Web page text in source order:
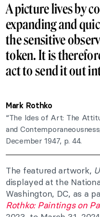
A picture lives by
expanding and
the sensitive
token. It is
act to send it out
Mark Rothko
“The Ides of Art: The
and
December 1947, p. 44.
The featured artwork,
displayed at the
Washington, DC, as a
Rothko: Paintings on